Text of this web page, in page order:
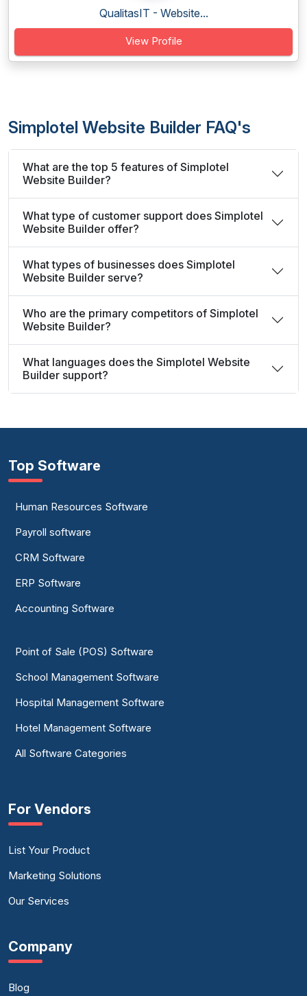
QualitasIT - Website...
View Profile
Simplotel Website Builder FAQ's
What are the top 5 features of Simplotel
Website Builder?
What type of customer support does Simplotel
Website Builder offer?
What types of businesses does Simplotel
Website Builder serve?
Who are the primary competitors of Simplotel
Website Builder?
What languages does the Simplotel Website
Builder support?
Top Software
Human Resources Software
Payroll software
CRM Software
ERP Software
Accounting Software
Point of Sale (POS) Software
School Management Software
Hospital Management Software
Hotel Management Software
All Software Categories
For Vendors
List Your Product
Marketing Solutions
Our Services
Company
Blog